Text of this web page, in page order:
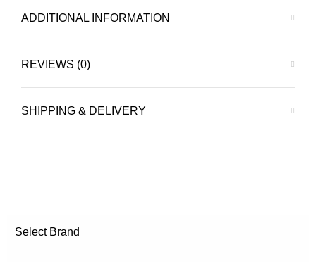
ADDITIONAL INFORMATION
REVIEWS (0)
SHIPPING & DELIVERY
Select Brand